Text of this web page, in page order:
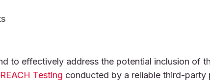
to effectively address the potential inclusion of
REACH Testing conducted by a reliable third-party